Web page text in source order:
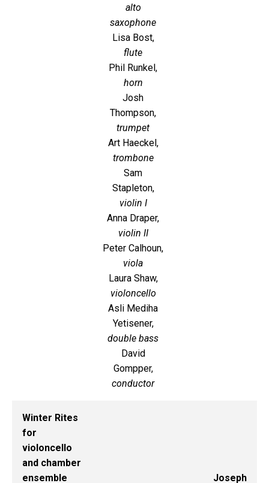
alto
saxophone
Lisa Bost,
flute
Phil Runkel,
horn
Josh
Thompson,
trumpet
Art Haeckel,
trombone
Sam
Stapleton,
violin I
Anna Draper,
violin II
Peter Calhoun,
viola
Laura Shaw,
violoncello
Asli Mediha
Yetisener,
double bass
David
Gompper,
conductor
Winter Rites
for
violoncello
and chamber
ensemble
Joseph